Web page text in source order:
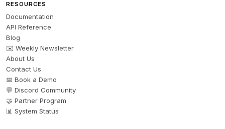
RESOURCES
Documentation
API Reference
Blog
✉️ Weekly Newsletter
About Us
Contact Us
📅 Book a Demo
💬 Discord Community
🤝 Partner Program
📊 System Status